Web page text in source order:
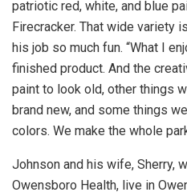
patriotic red, white, and blue
Firecracker. That wide variety
his job so much fun. “What I
finished product. And the
paint to look old, other things
brand new, and some things
colors. We make the whole
Johnson and his wife, Sherry,
Owensboro Health, live in